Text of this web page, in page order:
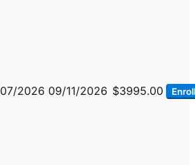
2026 09/11/2026 $3995.00 Enroll